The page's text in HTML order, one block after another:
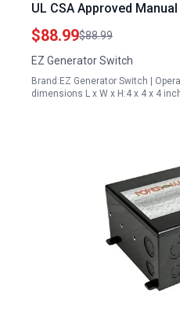
UL CSA Approved
$88.99$88.99
EZ Generator Switch
Brand:EZ Generator Switch |
dimensions L x W x H:4 x 4 x 4